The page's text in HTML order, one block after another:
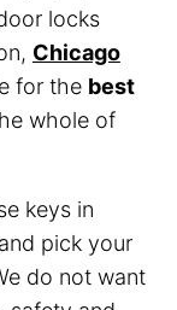
locks
Chicago
for the best
whole of
keys in
pick your
do not want